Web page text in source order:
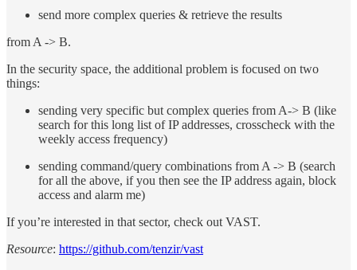
send more complex queries & retrieve the results
from A -> B.
In the security space, the additional problem is focused on two
things:
sending very specific but complex queries from A-> B (like
search for this long list of IP addresses, crosscheck with the
weekly access frequency)
sending command/query combinations from A -> B (search
for all the above, if you then see the IP address again, block
access and alarm me)
If you’re interested in that sector, check out VAST.
Resource: https://github.com/tenzir/vast